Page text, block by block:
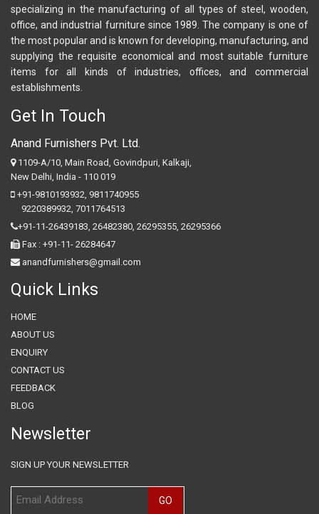
specializing in the manufacturing of all types of steel, wooden,
office, and industrial furniture since 1989. The company is one of
the most popular and is known for developing, manufacturing, and
supplying the requisite economical and most suitable furniture
items for all kinds of industries, offices, and commercial
establishments.
Get In Touch
Anand Furnishers Pvt. Ltd.
1109-A/10, Main Road, Govindpuri, Kalkaji,
New Delhi, India - 110 019
+91-9810193932, 9811740955
9220389932, 7011764513
+91-11-26439183, 26482380, 26295355, 26295366
Fax : +91-11- 26284647
anandfurnishers@gmail.com
Quick Links
HOME
ABOUT US
ENQUIRY
CONTACT US
FEEDBACK
BLOG
Newsletter
SIGN UP YOUR NEWSLETTER